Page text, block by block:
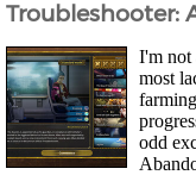
Troubleshooter:
I'm not
most
odd